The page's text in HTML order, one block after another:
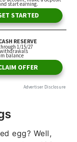
egg? Well,